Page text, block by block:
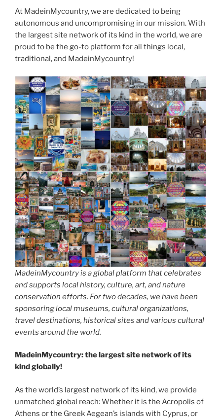
At MadeinMycountry, we are dedicated to being
autonomous and uncompromising in our mission. With
the largest site network of its kind in the world, we are
proud to be the go-to platform for all things local,
traditional, and MadeinMycountry!
MadeinMycountry is a global platform that celebrates
and supports local history, culture, art, and nature
conservation efforts. For two decades, we have been
sponsoring local museums, cultural organizations,
travel destinations, historical sites and various cultural
events around the world.
MadeinMycountry: the largest site network of its
kind globally!
As the world’s largest network of its kind, we provide
unmatched global reach: Whether it is the Acropolis of
Athens or the Greek Aegean’s islands with Cyprus, or